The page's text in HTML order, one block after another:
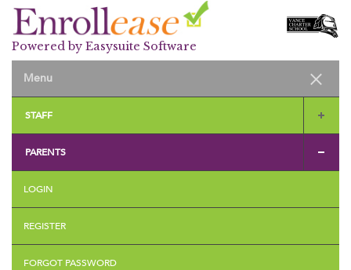
Powered by Easysuite Software
STAFF
PARENTS
LOGIN
REGISTER
FORGOT PASSWORD